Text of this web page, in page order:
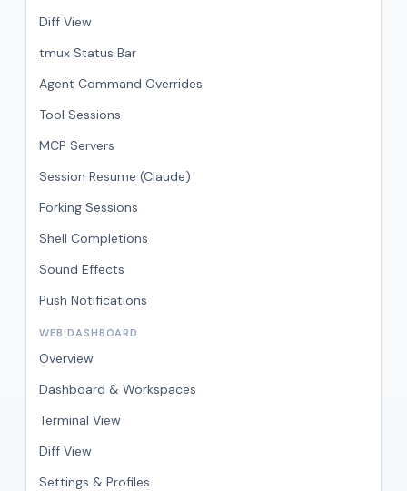
Diff View
tmux Status Bar
Agent Command Overrides
Tool Sessions
MCP Servers
Session Resume (Claude)
Forking Sessions
Shell Completions
Sound Effects
Push Notifications
WEB DASHBOARD
Overview
Dashboard & Workspaces
Terminal View
Diff View
Settings & Profiles